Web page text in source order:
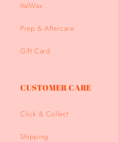
ItalWax
Prep & Aftercare
Gift Card
CUSTOMER CARE
Click & Collect
Shipping